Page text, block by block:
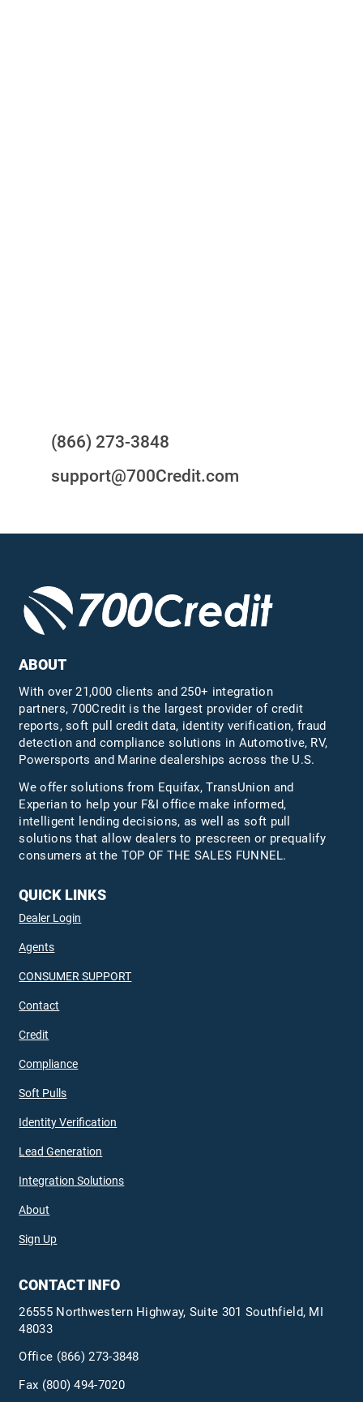
(866) 273-3848
support@700Credit.com
ABOUT
With over 21,000 clients and 250+ integration
partners, 700Credit is the largest provider of credit
reports, soft pull credit data, identity verification, fraud
detection and compliance solutions in Automotive, RV,
Powersports and Marine dealerships across the U.S.
We offer solutions from Equifax,TransUnion and
Experian to help your F&I office make informed,
intelligent lending decisions, as well as soft pull
solutions that allow dealers to prescreen or prequalify
consumers at the TOP OF THE SALES FUNNEL.
QUICK LINKS
Dealer Login
Agents
CONSUMER SUPPORT
Contact
Credit
Compliance
Soft Pulls
Identity Verification
Lead Generation
Integration Solutions
About
Sign Up
CONTACT INFO
26555 Northwestern Highway, Suite 301 Southfield, MI
48033
Office (866) 273-3848
Fax (800) 494-7020